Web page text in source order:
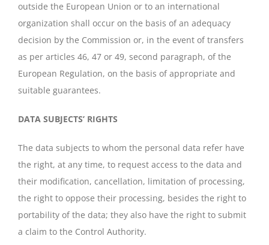
outside the European Union or to an international
organization shall occur on the basis of an adequacy
decision by the Commission or, in the event of transfers
as per articles 46, 47 or 49, second paragraph, of the
European Regulation, on the basis of appropriate and
suitable guarantees.
DATA SUBJECTS’ RIGHTS
The data subjects to whom the personal data refer have
the right, at any time, to request access to the data and
their modification, cancellation, limitation of processing,
the right to oppose their processing, besides the right to
portability of the data; they also have the right to submit
a claim to the Control Authority.